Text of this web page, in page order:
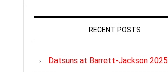
RECENT POSTS
Datsuns at Barrett-Jackson 2025